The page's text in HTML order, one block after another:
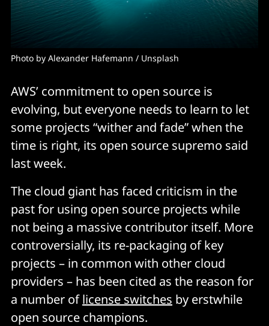
Photo by Alexander Hafemann / Unsplash
AWS’ commitment to open source is
evolving, but everyone needs to learn to let
some projects “wither and fade” when the
time is right, its open source supremo said
last week.
The cloud giant has faced criticism in the
past for using open source projects while
not being a massive contributor itself. More
controversially, its re-packaging of key
projects – in common with other cloud
providers – has been cited as the reason for
a number oflicense switches by erstwhile
open source champions.